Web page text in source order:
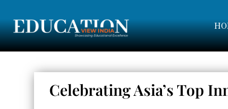
Celebrating Asia’s Top